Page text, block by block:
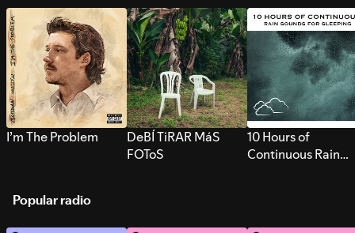
I’m The Problem
DeBÍ TiRAR MáS
FOToS
10 Hours of
Continuous Rain
Popular radio